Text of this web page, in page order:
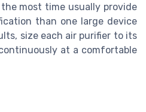
most time usually provide
than one large device
size each air purifier to its
at a comfortable